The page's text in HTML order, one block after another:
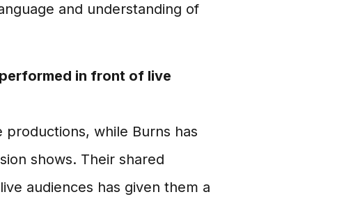
and understanding of
in front of live
while Burns has
shows. Their shared
audiences has given them a